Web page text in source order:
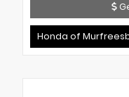
Honda of